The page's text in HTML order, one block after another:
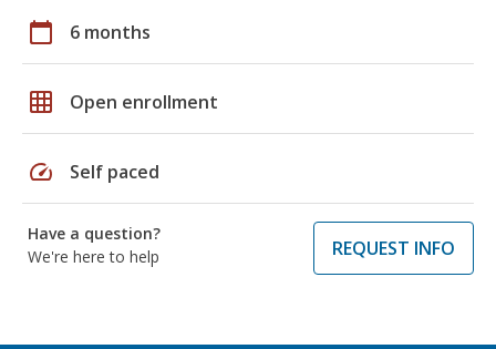
calendar_today 6 months
grid_on Open enrollment
speed Self paced
Have a question?
We're here to help
REQUEST INFO